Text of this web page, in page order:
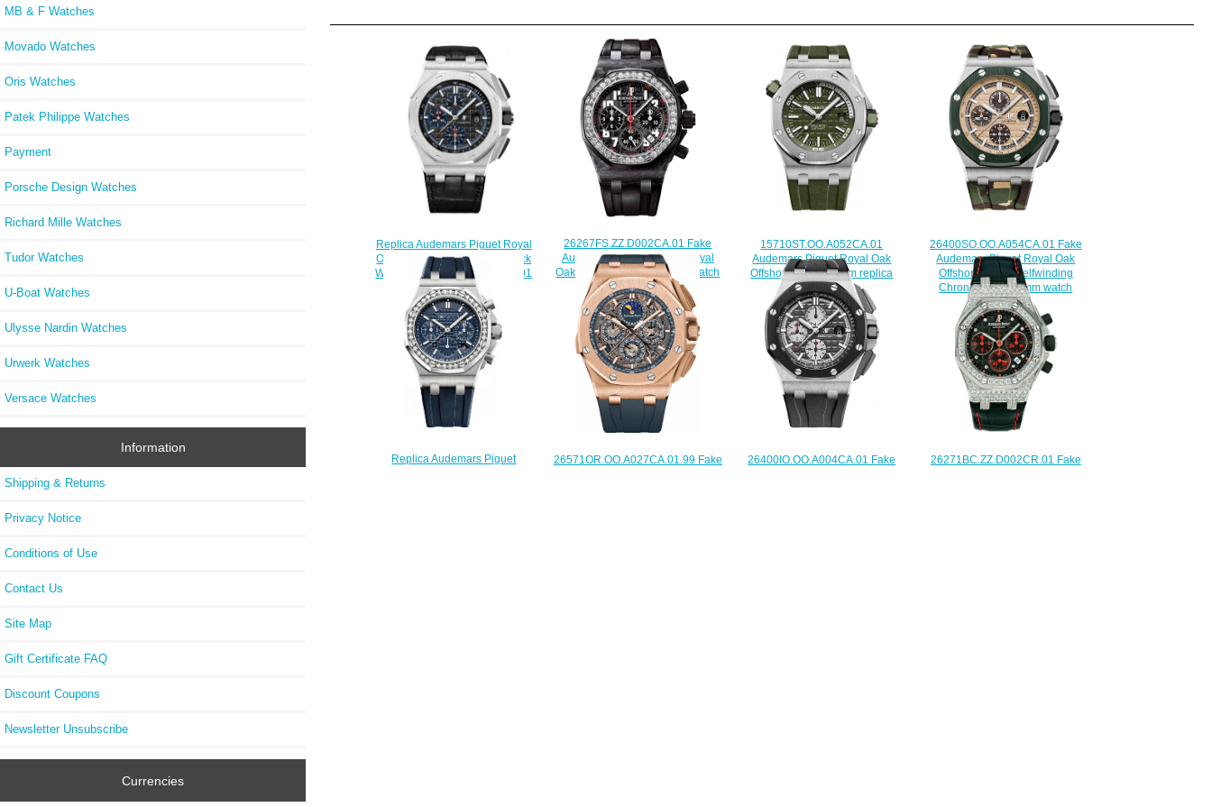
MB & F Watches
Movado Watches
Oris Watches
Patek Philippe Watches
Payment
Porsche Design Watches
Richard Mille Watches
Tudor Watches
U-Boat Watches
Ulysse Nardin Watches
Urwerk Watches
Versace Watches
Information
Shipping & Returns
Privacy Notice
Conditions of Use
Contact Us
Site Map
Gift Certificate FAQ
Discount Coupons
Newsletter Unsubscribe
Currencies
Replica Audemars Piguet Royal
Oak Offshore 44 Platinum Black
Watch 26412PT.OO.A002CR.01
$220.00
26267FS.ZZ.D002CA.01 Fake
Audemars Piguet Ladies Royal
Oak Offshore Chronograph watch
$225.00
15710ST.OO.A052CA.01
Audemars Piguet Royal Oak
Offshore Diver 42 mm replica
watch
$225.00
26400SO.OO.A054CA.01 Fake
Audemars Piguet Royal Oak
Offshore Camo Selfwinding
Chronograph 44 mm watch
$225.00
Replica Audemars Piguet
26571OR.OO.A027CA.01.99 Fake
26400IO.OO.A004CA.01 Fake
26271BC.ZZ.D002CR.01 Fake